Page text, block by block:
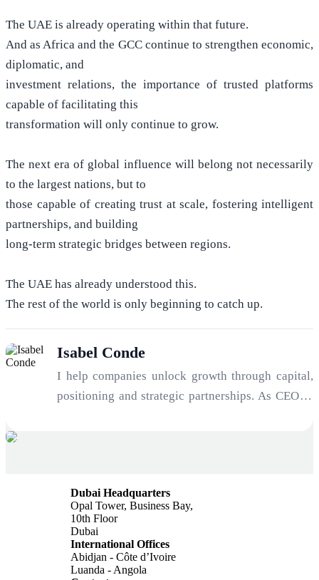
The UAE is already operating within that future.
And as Africa and the GCC continue to strengthen economic,
diplomatic, and
investment relations, the importance of trusted platforms
capable of facilitating this
transformation will only continue to grow.
The next era of global influence will belong not necessarily
to the largest nations, but to
those capable of creating trust at scale, fostering intelligent
partnerships, and building
long-term strategic bridges between regions.
The UAE has already understood this.
The rest of the world is only beginning to catch up.
Isabel Conde
I help companies unlock growth through capital,
positioning and strategic partnerships. As CEO of
focus includes Capital Raising & Investor
Readiness, Strategic Partnerships & Market
Access, UAE & Singapore Expansion Strategies,
Business Positioning for Growth & Credibility,
Cross-Border Opportunities & Global Networks.
Dubai Headquarters
Opal Tower, Business Bay,
10th Floor
Dubai
International Offices
Abidjan - Côte d’Ivoire
Luanda - Angola